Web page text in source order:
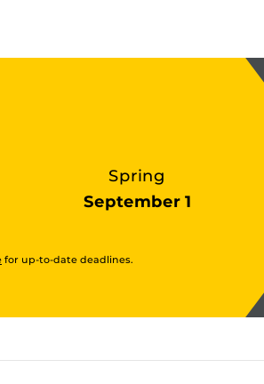
Spring
September 1
for up-to-date deadlines.